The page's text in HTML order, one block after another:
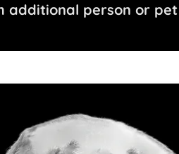
additional person or pet